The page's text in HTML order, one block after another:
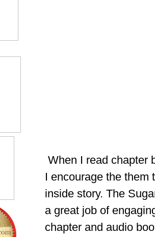
When I read chapter
I encourage the them
inside story. The
a great job of
chapter and audio